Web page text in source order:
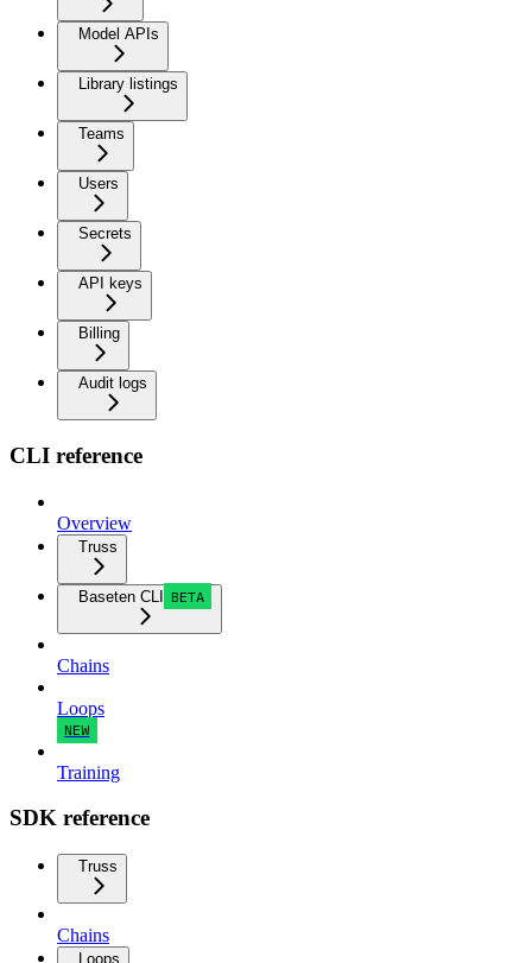
Model APIs
Library listings
Teams
Users
Secrets
API keys
Billing
Audit logs
CLI reference
Overview
Truss
Baseten CLI BETA
Chains
Loops
NEW
Training
SDK reference
Truss
Chains
Loops